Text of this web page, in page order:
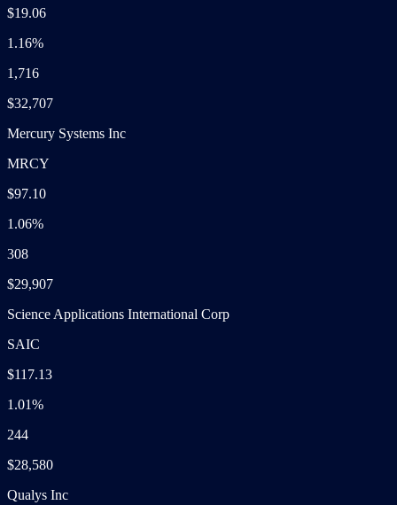
$19.06
1.16%
1,716
$32,707
Mercury Systems Inc
MRCY
$97.10
1.06%
308
$29,907
Science Applications International Corp
SAIC
$117.13
1.01%
244
$28,580
Qualys Inc